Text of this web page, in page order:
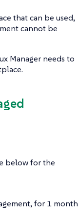
that can be used,
cannot be
Manager needs to
below for the
for 1 month